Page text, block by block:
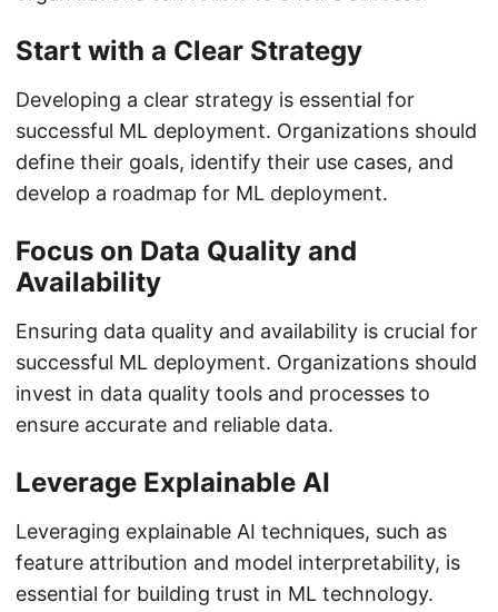
Start with a Clear Strategy
Developing a clear strategy is essential for
successful ML deployment. Organizations should
define their goals, identify their use cases, and
develop a roadmap for ML deployment.
Focus on Data Quality and
Availability
Ensuring data quality and availability is crucial for
successful ML deployment. Organizations should
invest in data quality tools and processes to
ensure accurate and reliable data.
Leverage Explainable AI
Leveraging explainable AI techniques, such as
feature attribution and model interpretability, is
essential for building trust in ML technology.